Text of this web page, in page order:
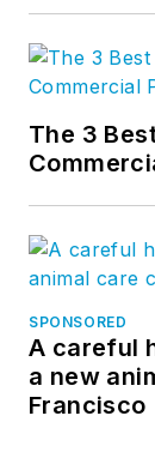
The 3
SPONSORED
A careful
a new
Francisco